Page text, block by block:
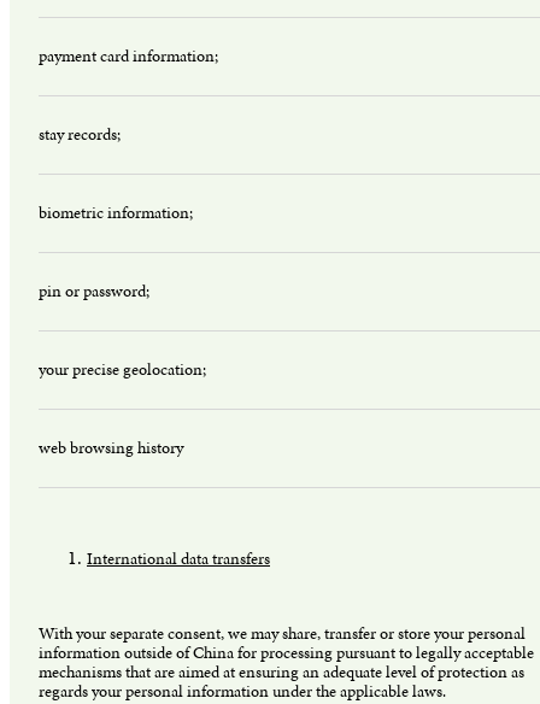
payment card information;
stay records;
biometric information;
pin or password;
your precise geolocation;
web browsing history
International data transfers
With your separate consent, we may share, transfer or store your personal
information outside of China for processing pursuant to legally acceptable
mechanisms that are aimed at ensuring an adequate level of protection as
regards your personal information under the applicable laws.